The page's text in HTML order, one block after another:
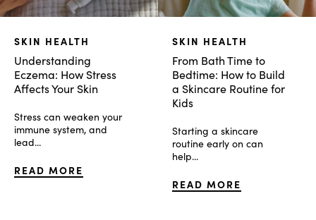
SKIN HEALTH
Understanding
Eczema: How Stress
Affects Your Skin
Stress can weaken your
immune system, and
lead...
READ MORE
SKIN HEALTH
From Bath Time to
Bedtime: How to Build
a Skincare Routine for
Kids
Starting a skincare
routine early on can
help...
READ MORE